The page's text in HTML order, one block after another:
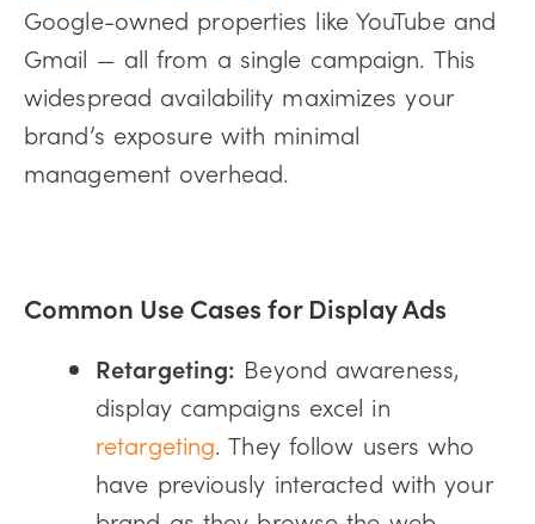
Google-owned properties like YouTube and
Gmail — all from a single campaign. This
widespread availability maximizes your
brand’s exposure with minimal
management overhead.
Common Use Cases for Display Ads
Retargeting: Beyond awareness,
display campaigns excel in
retargeting. They follow users who
have previously interacted with your